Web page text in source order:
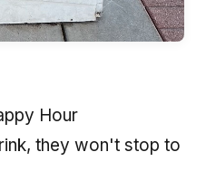
Hour
they won't stop to